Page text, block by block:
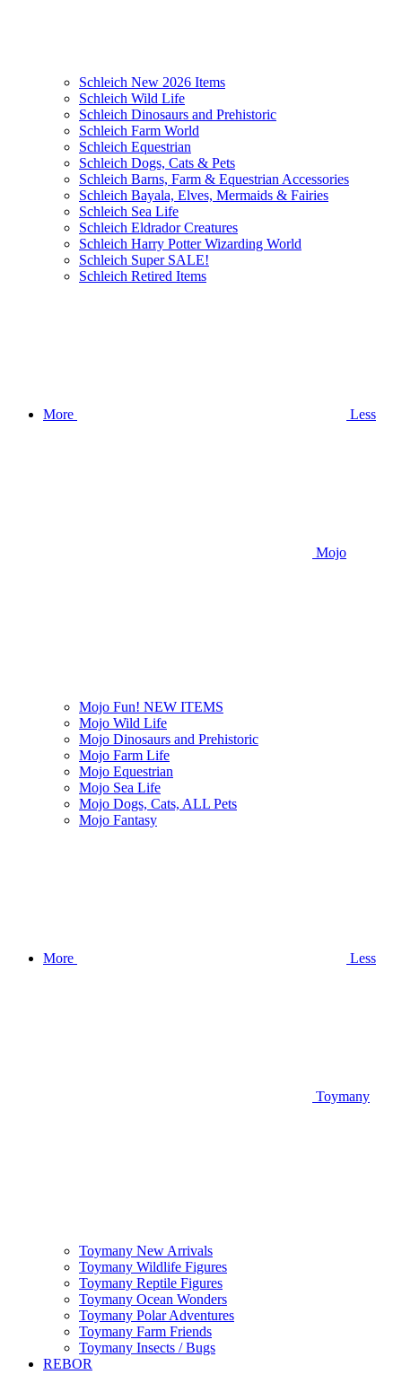
Schleich New 2026 Items
Schleich Wild Life
Schleich Dinosaurs and Prehistoric
Schleich Farm World
Schleich Equestrian
Schleich Dogs, Cats & Pets
Schleich Barns, Farm & Equestrian Accessories
Schleich Bayala, Elves, Mermaids & Fairies
Schleich Sea Life
Schleich Eldrador Creatures
Schleich Harry Potter Wizarding World
Schleich Super SALE!
Schleich Retired Items
More Less
Mojo
Mojo Fun! NEW ITEMS
Mojo Wild Life
Mojo Dinosaurs and Prehistoric
Mojo Farm Life
Mojo Equestrian
Mojo Sea Life
Mojo Dogs, Cats, ALL Pets
Mojo Fantasy
More Less
Toymany
Toymany New Arrivals
Toymany Wildlife Figures
Toymany Reptile Figures
Toymany Ocean Wonders
Toymany Polar Adventures
Toymany Farm Friends
Toymany Insects / Bugs
REBOR